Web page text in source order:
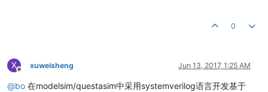
0
X
Offline
xuweisheng Jun 13, 2017, 1:25 AM
@bo 在modelsim/questasim中采用systemverilog语言开发基于